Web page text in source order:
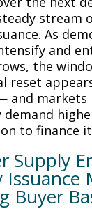
stream
As
and
the
reset
and markets
demand
to finance
Supply
Issuance
Buyer